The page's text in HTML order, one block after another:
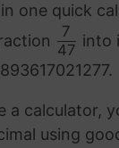
one quick
7
47
into
a calculator,
using